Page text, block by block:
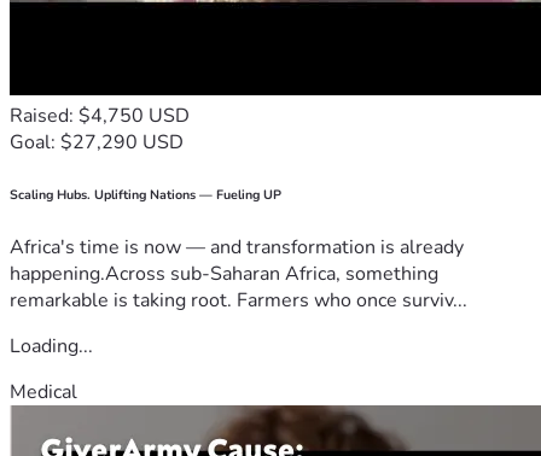
Raised: $4,750 USD
Goal: $27,290 USD
Scaling Hubs. Uplifting Nations — Fueling UP
Africa's time is now — and transformation is already
happening.Across sub-Saharan Africa, something
remarkable is taking root. Farmers who once surviv...
Loading...
Medical